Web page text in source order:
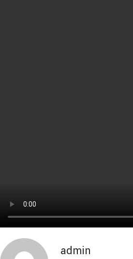
admin